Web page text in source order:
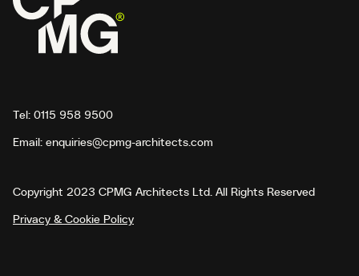
Tel: 0115 958 9500
Email: enquiries@cpmg-architects.com
Copyright 2023 CPMG Architects Ltd. All Rights Reserved
Privacy & Cookie Policy